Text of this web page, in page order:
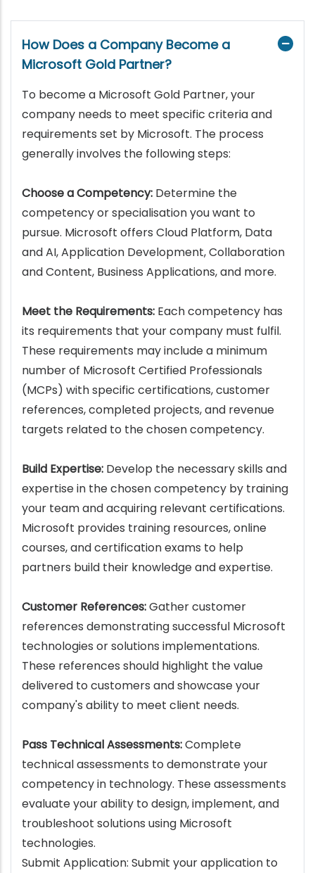
How Does a Company Become a
Microsoft Gold Partner?
To become a Microsoft Gold Partner, your
company needs to meet specific criteria and
requirements set by Microsoft. The process
generally involves the following steps:
Choose a Competency: Determine the
competency or specialisation you want to
pursue. Microsoft offers Cloud Platform, Data
and AI, Application Development, Collaboration
and Content, Business Applications, and more.
Meet the Requirements: Each competency has
its requirements that your company must fulfil.
These requirements may include a minimum
number of Microsoft Certified Professionals
(MCPs) with specific certifications, customer
references, completed projects, and revenue
targets related to the chosen competency.
Build Expertise: Develop the necessary skills and
expertise in the chosen competency by training
your team and acquiring relevant certifications.
Microsoft provides training resources, online
courses, and certification exams to help
partners build their knowledge and expertise.
Customer References:Gather customer
references demonstrating successful Microsoft
technologies or solutions implementations.
These references should highlight the value
delivered to customers and showcase your
company's ability to meet client needs.
Pass Technical Assessments:Complete
technical assessments to demonstrate your
competency in technology. These assessments
evaluate your ability to design, implement, and
troubleshoot solutions using Microsoft
technologies.
Submit Application: Submit your application to